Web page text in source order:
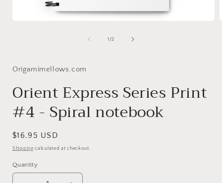
1 /of
2
Origamimellows.com
Orient Express Series Print
#4 - Spiral notebook
Regular
price
$16.95 USD
Shipping calculated at checkout.
Quantity